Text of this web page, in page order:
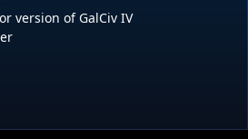
version of GalCiv IV